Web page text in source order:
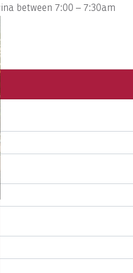
between 7:00 – 7:30am